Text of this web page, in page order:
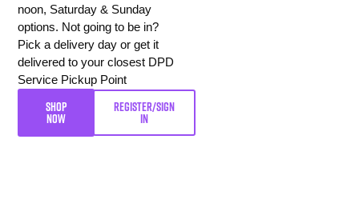
noon, Saturday & Sunday
options. Not going to be in?
Pick a delivery day or get it
delivered to your closest DPD
Service Pickup Point
SHOP
NOW
REGISTER/SIGN
IN